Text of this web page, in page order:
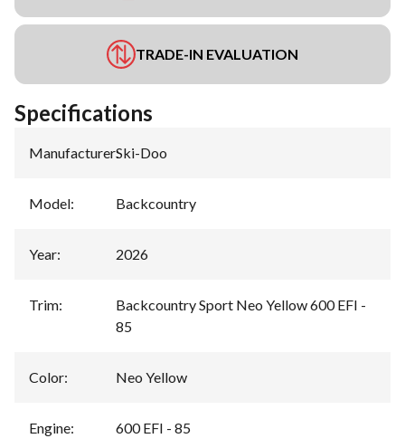
TRADE-IN EVALUATION
Specifications
Manufacturer:Ski-Doo
Model: Backcountry
Year: 2026
Trim:
Backcountry Sport Neo Yellow 600 EFI -
85
Color: Neo Yellow
Engine: 600 EFI - 85